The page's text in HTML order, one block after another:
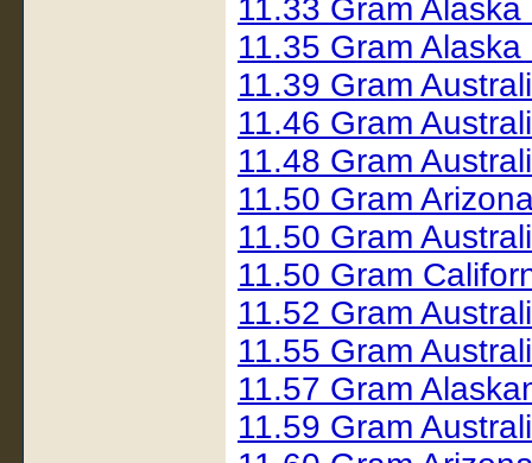
11.33 Gram
11.35 Gram
11.39 Gram
11.46 Gram
11.48 Gram
11.50 Gram
11.50 Gram
11.50 Gram
11.52 Gram
11.55 Gram
11.57 Gram
11.59 Gram